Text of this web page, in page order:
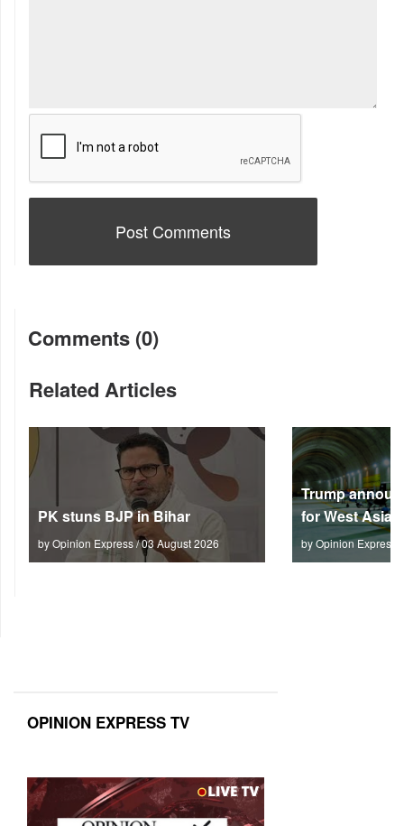
Comments (0)
Related Articles
PK stuns BJP in Bihar
by Opinion Express / 03 August 2026
Trump
for West Asia
by Opinion Express
OPINION EXPRESS TV